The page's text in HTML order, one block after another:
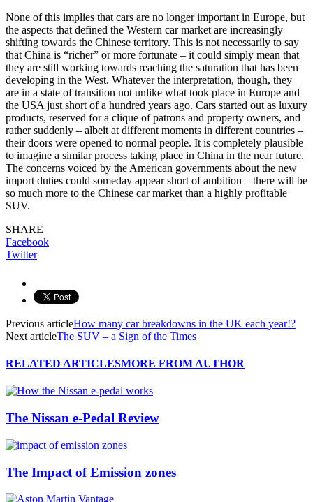
None of this implies that cars are no longer important in Europe, but
the aspects that defined the Western car market are increasingly
shifting towards the Chinese territory. This is not necessarily to say
that China is “richer” or more fortunate – it could simply mean that
they are still working towards reaching the saturation that has been
developing in the West. Whatever the interpretation, though, they
are in a state of transition not unlike what took place in Europe and
the USA just short of a hundred years ago. Cars started out as luxury
products, reserved for a clique of patrons and property owners, and
rather suddenly – albeit at different moments in different countries –
their doors were opened to normal people. It is completely plausible
to imagine a similar process taking place in China in the near future.
The concerns voiced by the American governments about the new
import duties could someday appear short of ambition – there will be
so much more to the Chinese car market than a highly profitable
SUV.
SHARE
Facebook
Twitter
Previous articleHow many car breakdowns in the UK each year!?
Next articleThe SUV – a Sign of the Times
RELATED ARTICLESMORE FROM AUTHOR
The Nissan e-Pedal Review
The Impact of Emission zones